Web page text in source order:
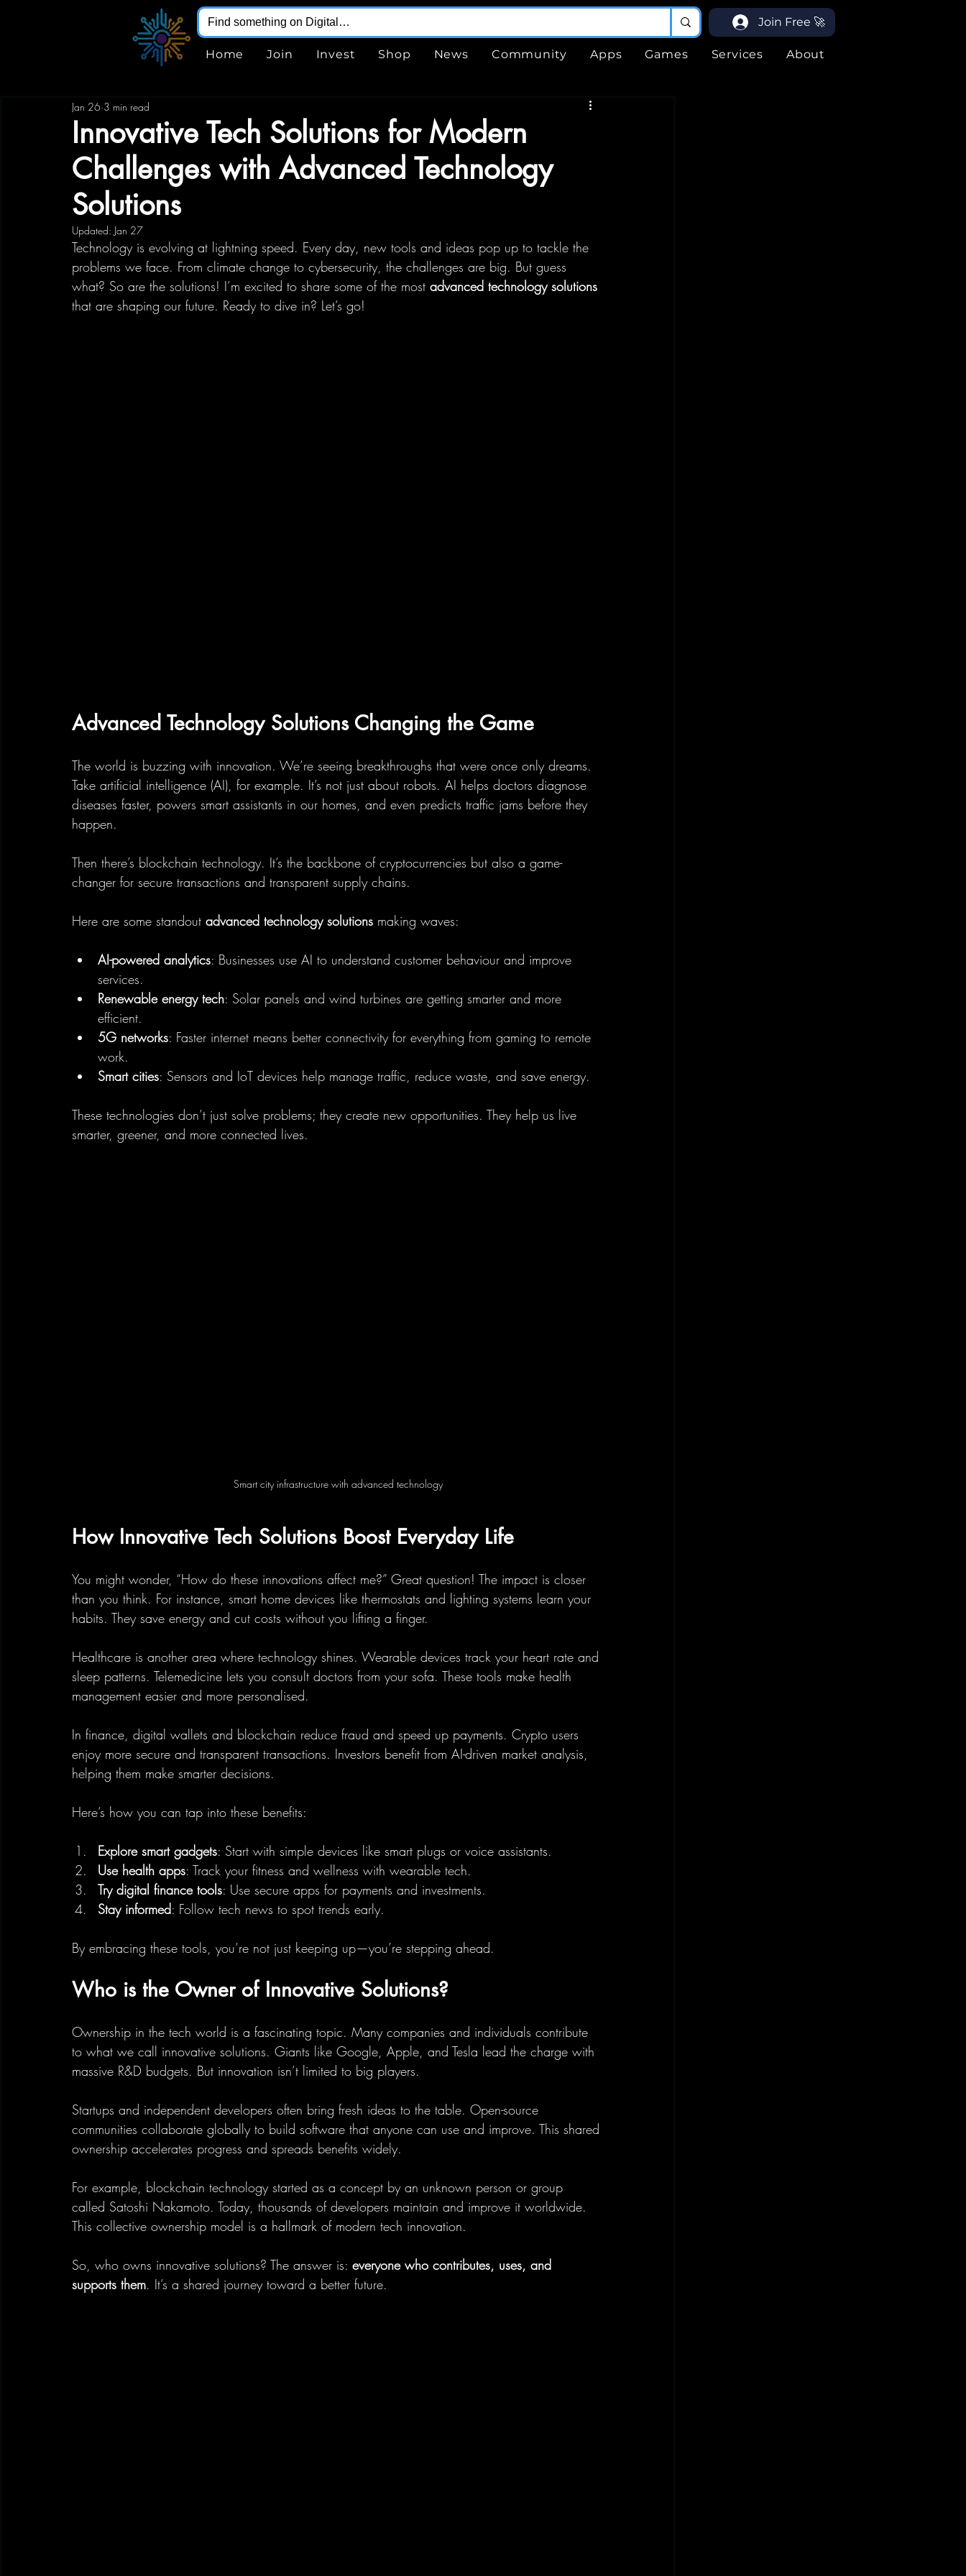
Join Free 🚀
Home Join Invest Shop News Community Apps Games Services About
Innovative Tech Solutions for Modern
Challenges with Advanced Technology
Solutions
Jan 26 3 min read
Updated: Jan 27
Technology is evolving at lightning speed. Every day, new tools and ideas pop up to tackle the
problems we face. From climate change to cybersecurity, the challenges are big. But guess
what? So are the solutions! I’m excited to share some of the most advanced technology solutions
that are shaping our future. Ready to dive in? Let’s go!
Advanced Technology Solutions Changing the Game
The world is buzzing with innovation. We’re seeing breakthroughs that were once only dreams.
Take artificial intelligence (AI), for example. It’s not just about robots. AI helps doctors diagnose
diseases faster, powers smart assistants in our homes, and even predicts traffic jams before they
happen.
Then there’s blockchain technology. It’s the backbone of cryptocurrencies but also a game-
changer for secure transactions and transparent supply chains.
Here are some standout advanced technology solutions making waves:
AI-powered analytics: Businesses use AI to understand customer behaviour and improve
services.
Renewable energy tech: Solar panels and wind turbines are getting smarter and more
efficient.
5G networks: Faster internet means better connectivity for everything from gaming to remote
work.
Smart cities: Sensors and IoT devices help manage traffic, reduce waste, and save energy.
These technologies don’t just solve problems; they create new opportunities. They help us live
smarter, greener, and more connected lives.
Smart city infrastructure with advanced technology
How Innovative Tech Solutions Boost Everyday Life
You might wonder, “How do these innovations affect me?” Great question! The impact is closer
than you think. For instance, smart home devices like thermostats and lighting systems learn your
habits. They save energy and cut costs without you lifting a finger.
Healthcare is another area where technology shines. Wearable devices track your heart rate and
sleep patterns. Telemedicine lets you consult doctors from your sofa. These tools make health
management easier and more personalised.
In finance, digital wallets and blockchain reduce fraud and speed up payments. Crypto users
enjoy more secure and transparent transactions. Investors benefit from AI-driven market analysis,
helping them make smarter decisions.
Here’s how you can tap into these benefits:
Explore smart gadgets: Start with simple devices like smart plugs or voice assistants.
Use health apps: Track your fitness and wellness with wearable tech.
Try digital finance tools: Use secure apps for payments and investments.
Stay informed: Follow tech news to spot trends early.
By embracing these tools, you’re not just keeping up—you’re stepping ahead.
Who is the Owner of Innovative Solutions?
Ownership in the tech world is a fascinating topic. Many companies and individuals contribute
to what we call innovative solutions. Giants like Google, Apple, and Tesla lead the charge with
massive R&D budgets. But innovation isn’t limited to big players.
Startups and independent developers often bring fresh ideas to the table. Open-source
communities collaborate globally to build software that anyone can use and improve. This shared
ownership accelerates progress and spreads benefits widely.
For example, blockchain technology started as a concept by an unknown person or group
called Satoshi Nakamoto. Today, thousands of developers maintain and improve it worldwide.
This collective ownership model is a hallmark of modern tech innovation.
So, who owns innovative solutions? The answer is: everyone who contributes, uses, and
supports them. It’s a shared journey toward a better future.